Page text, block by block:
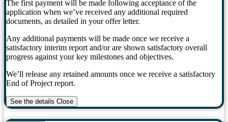
The first payment will be made following acceptance of the
application when we’ve received any additional required
documents, as detailed in your offer letter.
Any additional payments will be made once we receive a
satisfactory interim report and/or are shown satisfactory overall
progress against your key milestones and objectives.
We’ll release any retained amounts once we receive a satisfactory
End of Project report.
See the details Close